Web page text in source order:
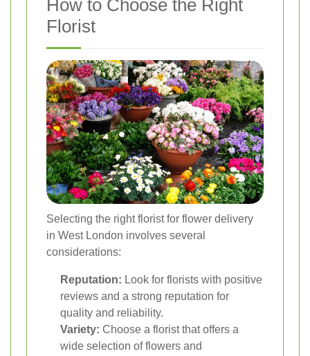
How to Choose the Right
Florist
Selecting the right florist for flower delivery
in West London involves several
considerations:
Reputation: Look for florists with positive
reviews and a strong reputation for
quality and reliability.
Variety: Choose a florist that offers a
wide selection of flowers and